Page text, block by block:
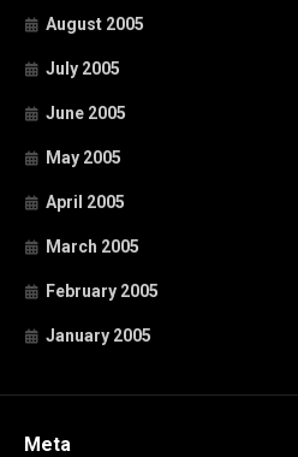
August 2005
July 2005
June 2005
May 2005
April 2005
March 2005
February 2005
January 2005
Meta